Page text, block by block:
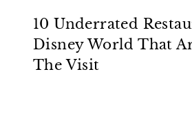
10 Underrated
Disney World That
The Visit